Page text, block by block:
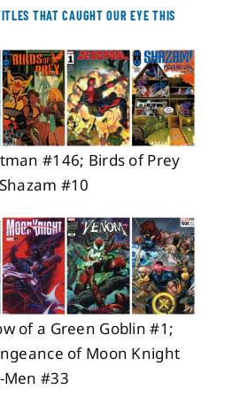
THAT CAUGHT OUR EYE THIS
#146; Birds of Prey
#10
of a Green Goblin #1;
of Moon Knight
Men #33